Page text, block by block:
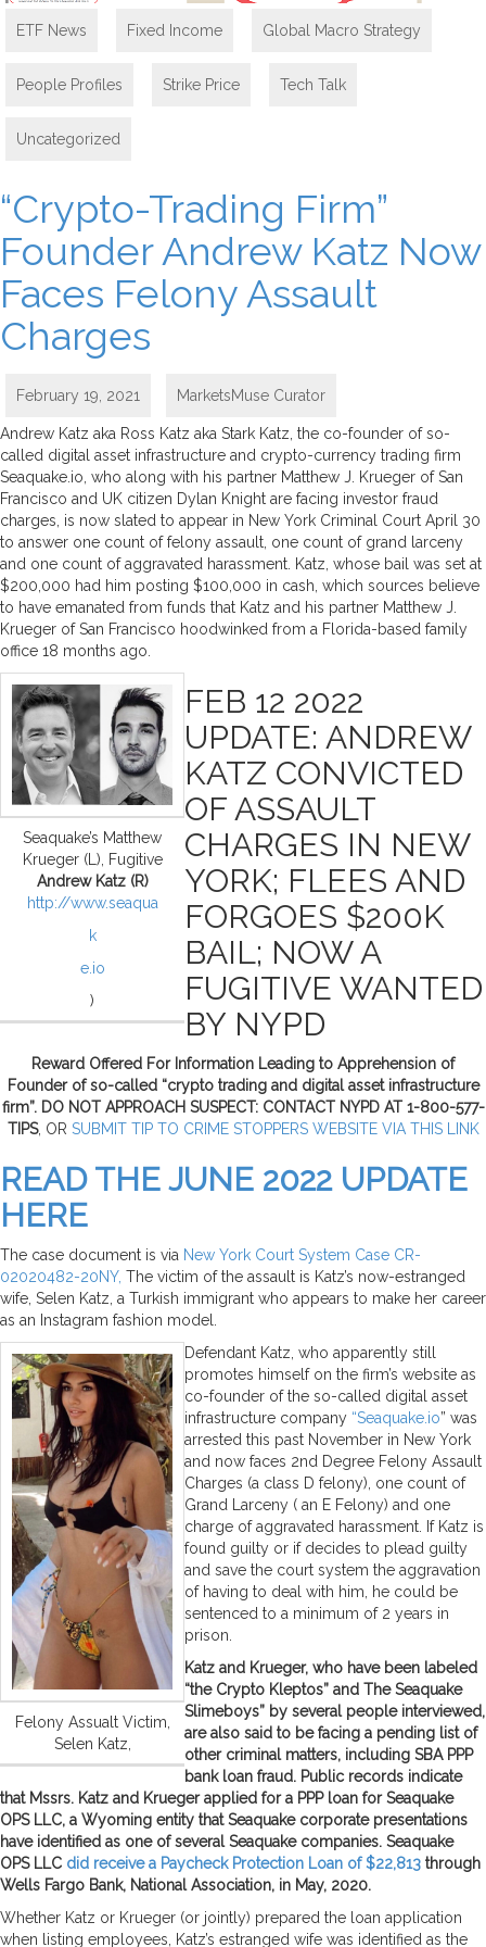
ETF News Fixed Income Global Macro Strategy
People Profiles Strike Price Tech Talk
Uncategorized
“Crypto-Trading Firm”
Founder Andrew Katz Now
Faces Felony Assault
Charges
February 19, 2021 MarketsMuse Curator
Andrew Katz aka Ross Katz aka Stark Katz, the co-founder of so-
called digital asset infrastructure and crypto-currency trading firm
Seaquake.io, who along with his partner Matthew J. Krueger of San
Francisco and UK citizen Dylan Knight are facing investor fraud
charges, is now slated to appear in New York Criminal Court April 30
to answer one count of felony assault, one count of grand larceny
and one count of aggravated harassment. Katz, whose bail was set at
$200,000 had him posting $100,000 in cash, which sources believe
to have emanated from funds that Katz and his partner Matthew J.
Krueger of San Francisco hoodwinked from a Florida-based family
office 18 months ago.
Seaquake’s Matthew
Krueger (L), Fugitive
Andrew Katz (R)
http://www.seaqua
k
e.io
)
FEB 12 2022
UPDATE: ANDREW
KATZ CONVICTED
OF ASSAULT
CHARGES IN NEW
YORK; FLEES AND
FORGOES $200K
BAIL; NOW A
FUGITIVE WANTED
BY NYPD
Reward Offered For Information Leading to Apprehension of
Founder of so-called “crypto trading and digital asset infrastructure
firm”. DO NOT APPROACH SUSPECT: CONTACT NYPD AT 1-800-577-
TIPS, OR SUBMIT TIP TO CRIME STOPPERS WEBSITE VIA THIS LINK
READ THE JUNE 2022 UPDATE
HERE
The case document is via New York Court System Case CR-
02020482-20NY, The victim of the assault is Katz’s now-estranged
wife, Selen Katz, a Turkish immigrant who appears to make her career
as an Instagram fashion model.
Felony Assualt Victim,
Selen Katz,
Defendant Katz, who apparently still
promotes himself on the firm’s website as
co-founder of the so-called digital asset
infrastructure company “Seaquake.io” was
arrested this past November in New York
and now faces 2nd Degree Felony Assault
Charges (a class D felony), one count of
Grand Larceny ( an E Felony) and one
charge of aggravated harassment. If Katz is
found guilty or if decides to plead guilty
and save the court system the aggravation
of having to deal with him, he could be
sentenced to a minimum of 2 years in
prison.
Katz and Krueger, who have been labeled
“the Crypto Kleptos” and The Seaquake
Slimeboys” by several people interviewed,
are also said to be facing a pending list of
other criminal matters, including SBA PPP
bank loan fraud. Public records indicate
that Mssrs. Katz and Krueger applied for a PPP loan for Seaquake
OPS LLC, a Wyoming entity that Seaquake corporate presentations
have identified as one of several Seaquake companies. Seaquake
OPS LLC did receive a Paycheck Protection Loan of $22,813 through
Wells Fargo Bank, National Association, in May, 2020.
Whether Katz or Krueger (or jointly) prepared the loan application
when listing employees, Katz’s estranged wife was identified as the